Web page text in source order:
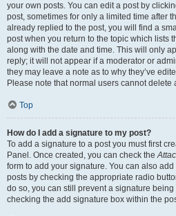
your own posts. You can edit a post by
post, sometimes for only a limited time after
already replied to the post, you will find a
post when you return to the topic which lists
along with the date and time. This will only
reply; it will not appear if a moderator or
they may leave a note as to why they’ve
Please note that normal users cannot
Top
How do I add a signature to my post?
To add a signature to a post you must first
Panel. Once created, you can check the
form to add your signature. You can also
posts by checking the appropriate radio
do so, you can still prevent a signature
checking the add signature box within the